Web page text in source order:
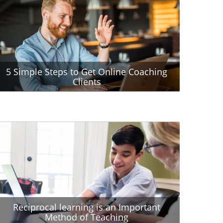
5 Simple Steps to Get Online Coaching
Clients
Reciprocal learning is an Important
Method of Teaching